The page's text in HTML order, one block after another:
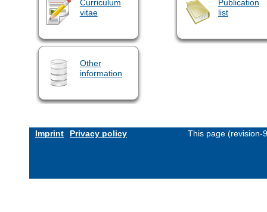
Curriculum
vitae
Publication
list
Other
information
Imprint Privacy policy This page (revision-